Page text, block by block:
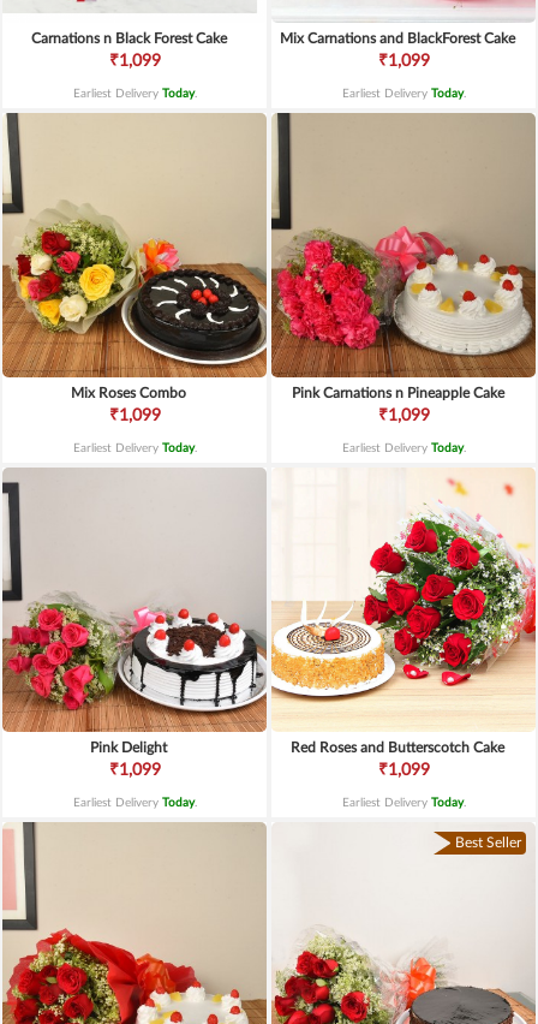
Carnations n Black Forest Cake
₹1,099
Earliest Delivery Today.
Mix Carnations and BlackForest Cake
₹1,099
Earliest Delivery Today.
Mix Roses Combo
₹1,099
Earliest Delivery Today.
Pink Carnations n Pineapple Cake
₹1,099
Earliest Delivery Today.
Pink Delight
₹1,099
Earliest Delivery Today.
Red Roses and Butterscotch Cake
₹1,099
Earliest Delivery Today.
Best Seller